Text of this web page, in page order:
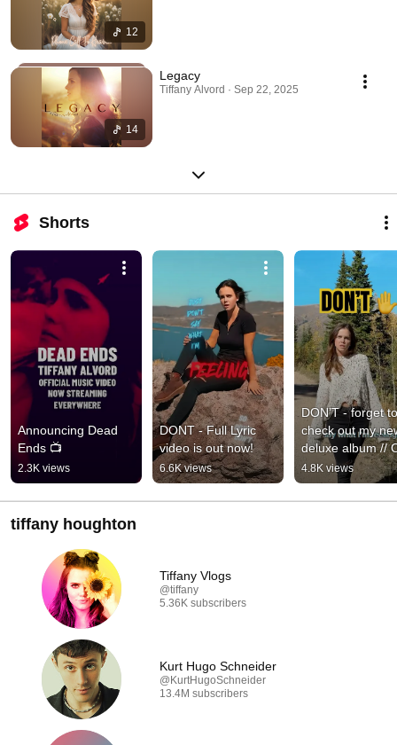
12
14
Legacy
Tiffany Alvord · Sep 22, 2025
Shorts
Announcing Dead
Ends 📺
2.3K views
DONT - Full Lyric
video is out now!
6.6K views
DON’T - forget to
check out my
deluxe album //
NOW! //
4.8K views
tiffany houghton
Tiffany Vlogs
@tiffany
5.36K subscribers
Kurt Hugo Schneider
@KurtHugoSchneider
13.4M subscribers